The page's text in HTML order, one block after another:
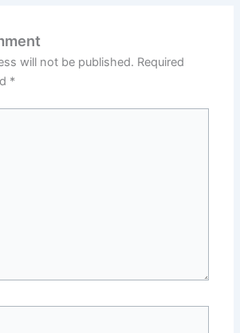
will not be published. Required
*